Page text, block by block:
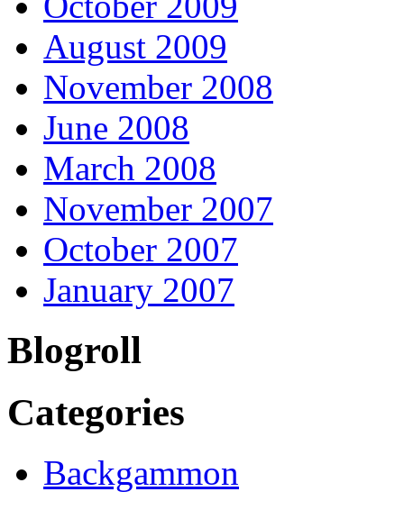
August 2009
November 2008
June 2008
March 2008
November 2007
October 2007
January 2007
Blogroll
Categories
Backgammon